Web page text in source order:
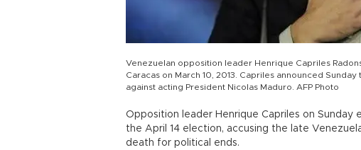
Venezuelan opposition leader Henrique Capriles
Caracas on March 10, 2013. Capriles announced
against acting President Nicolas Maduro. AFP Photo
Opposition leader Henrique Capriles on
the April 14 election, accusing the late
death for political ends.